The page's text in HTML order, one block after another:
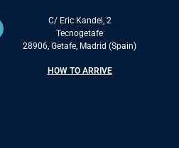
C/ Eric Kandel, 2
Tecnogetafe
28906, Getafe, Madrid (Spain)
HOW TO ARRIVE